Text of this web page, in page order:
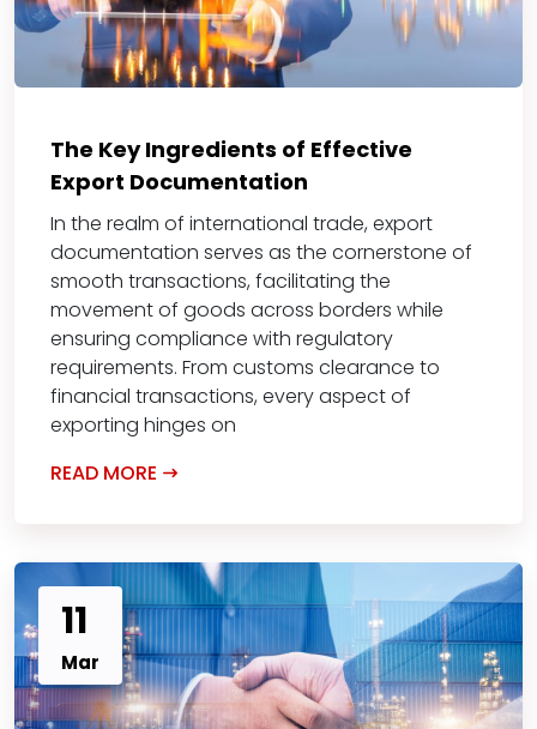
The Key Ingredients of Effective
Export Documentation
In the realm of international trade, export
documentation serves as the cornerstone of
smooth transactions, facilitating the
movement of goods across borders while
ensuring compliance with regulatory
requirements. From customs clearance to
financial transactions, every aspect of
exporting hinges on
READ MORE
11
Mar